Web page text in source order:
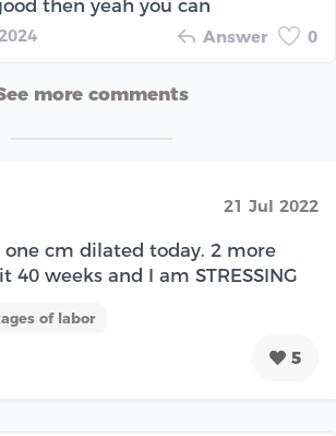
then yeah you can
Answer 0
more comments
21 Jul 2022
one cm dilated today. 2 more
40 weeks and I am STRESSING
of labor
5